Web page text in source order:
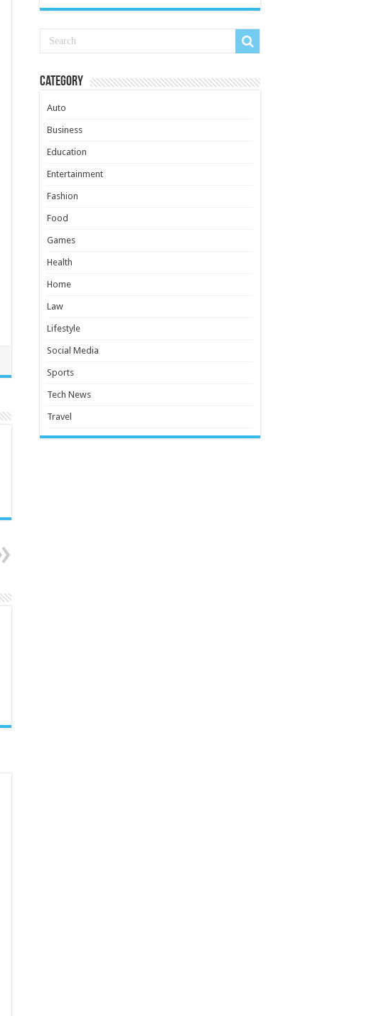
Category
Auto
Business
Education
Entertainment
Fashion
Food
Games
Health
Home
Law
Lifestyle
Social Media
Sports
Tech News
Travel